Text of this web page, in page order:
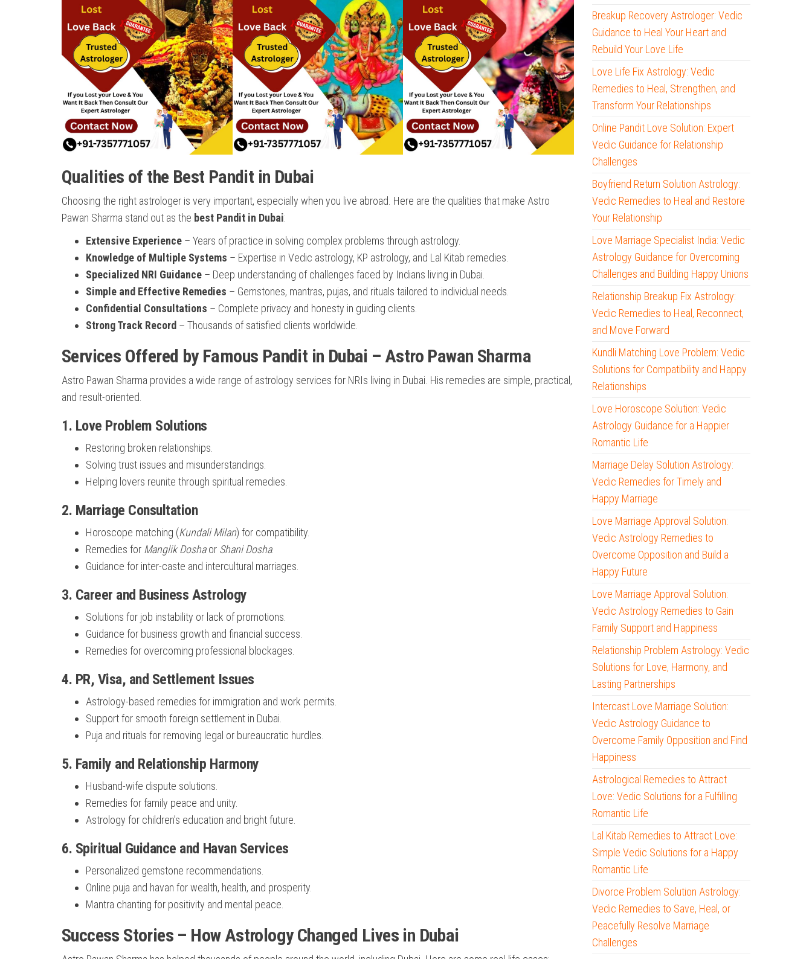
Qualities of the Best Pandit in Dubai
Choosing the right astrologer is very important, especially when you live abroad. Here are the qualities that make Astro
Pawan Sharma stand out as the best Pandit in Dubai:
Extensive Experience – Years of practice in solving complex problems through astrology.
Knowledge of Multiple Systems – Expertise in Vedic astrology, KP astrology, and Lal Kitab remedies.
Specialized NRI Guidance – Deep understanding of challenges faced by Indians living in Dubai.
Simple and Effective Remedies – Gemstones, mantras, pujas, and rituals tailored to individual needs.
Confidential Consultations – Complete privacy and honesty in guiding clients.
Strong Track Record – Thousands of satisfied clients worldwide.
Services Offered by Famous Pandit in Dubai – Astro Pawan Sharma
Astro Pawan Sharma provides a wide range of astrology services for NRIs living in Dubai. His remedies are simple, practical,
and result-oriented.
1. Love Problem Solutions
Restoring broken relationships.
Solving trust issues and misunderstandings.
Helping lovers reunite through spiritual remedies.
2. Marriage Consultation
Horoscope matching (Kundali Milan) for compatibility.
Remedies for Manglik Doshaor Shani Dosha.
Guidance for inter-caste and intercultural marriages.
3. Career and Business Astrology
Solutions for job instability or lack of promotions.
Guidance for business growth and financial success.
Remedies for overcoming professional blockages.
4. PR, Visa, and Settlement Issues
Astrology-based remedies for immigration and work permits.
Support for smooth foreign settlement in Dubai.
Puja and rituals for removing legal or bureaucratic hurdles.
5. Family and Relationship Harmony
Husband-wife dispute solutions.
Remedies for family peace and unity.
Astrology for children’s education and bright future.
6. Spiritual Guidance and Havan Services
Personalized gemstone recommendations.
Online puja and havan for wealth, health, and prosperity.
Mantra chanting for positivity and mental peace.
Success Stories – How Astrology Changed Lives in Dubai
Breakup Recovery Astrologer: Vedic
Guidance to Heal Your Heart and
Rebuild Your Love Life
Love Life Fix Astrology: Vedic
Remedies to Heal, Strengthen, and
Transform Your Relationships
Online Pandit Love Solution: Expert
Vedic Guidance for Relationship
Challenges
Boyfriend Return Solution Astrology:
Vedic Remedies to Heal and Restore
Your Relationship
Love Marriage Specialist India: Vedic
Astrology Guidance for Overcoming
Challenges and Building Happy Unions
Relationship Breakup Fix Astrology:
Vedic Remedies to Heal, Reconnect,
and Move Forward
Kundli Matching Love Problem: Vedic
Solutions for Compatibility and Happy
Relationships
Love Horoscope Solution: Vedic
Astrology Guidance for a Happier
Romantic Life
Marriage Delay Solution Astrology:
Vedic Remedies for Timely and
Happy Marriage
Love Marriage Approval Solution:
Vedic Astrology Remedies to
Overcome Opposition and Build a
Happy Future
Love Marriage Approval Solution:
Vedic Astrology Remedies to Gain
Family Support and Happiness
Relationship Problem Astrology: Vedic
Solutions for Love, Harmony, and
Lasting Partnerships
Intercast Love Marriage Solution:
Vedic Astrology Guidance to
Overcome Family Opposition and Find
Happiness
Astrological Remedies to Attract
Love: Vedic Solutions for a Fulfilling
Romantic Life
Lal Kitab Remedies to Attract Love:
Simple Vedic Solutions for a Happy
Romantic Life
Divorce Problem Solution Astrology:
Vedic Remedies to Save, Heal, or
Peacefully Resolve Marriage
Challenges